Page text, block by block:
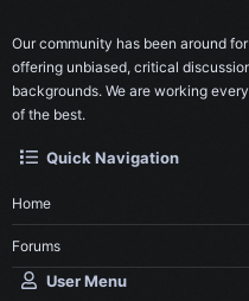
Our community has been around
offering unbiased, critical
backgrounds. We are working
of the best.
Quick Navigation
Home
Forums
User Menu